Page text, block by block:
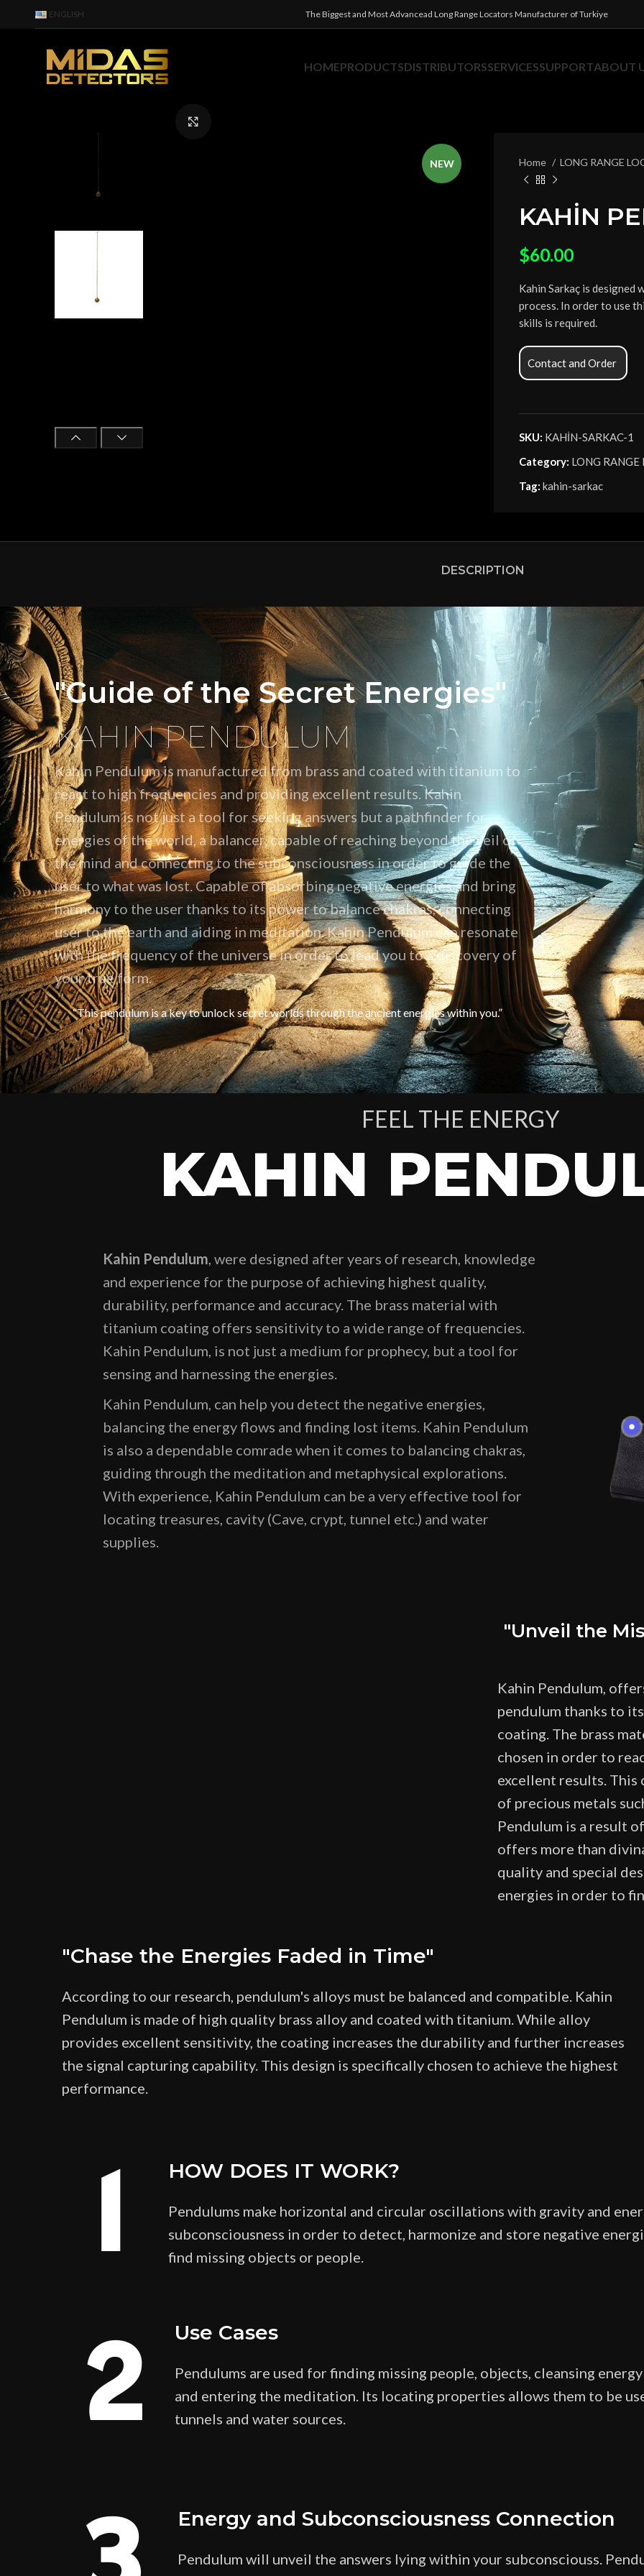
ENGLISH The Biggest and Most Advancead Long Range Locators Manufacturer of Turkiye
HOMEPRODUCTSDISTRIBUTORSSERVICESSUPPORTABOUT
NEW Home LONG RANGE
KAHİN
$60.00
Kahin Sarkaç is designed
process. In order to use
skills is required.
Contact and Order
SKU: KAHİN-SARKAC-1
Category: LONG RANGE
Tag: kahin-sarkac
DESCRIPTION
"Guide of the Secret Energies"
KAHIN PENDULUM
Kahin Pendulum is manufactured from brass and coated with titanium to
react to high frequencies and providing excellent results. Kahin
Pendulum is not just a tool for seeking answers but a pathfinder for
energies of the world, a balancer, capable of reaching beyond the veil of
the mind and connecting to the subconsciousness in order to guide the
user to what was lost. Capable of absorbing negative energies and bring
harmony to the user thanks to its power to balance chakras, connecting
user to the earth and aiding in meditation. Kahin Pendulum can resonate
with the frequency of the universe in order to lead you to a discovery of
your true form.
“This pendulum is a key to unlock secret worlds through the ancient energies within you.”
FEEL THE ENERGY
KAHIN
Kahin Pendulum, were designed after years of research, knowledge
and experience for the purpose of achieving highest quality,
durability, performance and accuracy. The brass material with
titanium coating offers sensitivity to a wide range of frequencies.
Kahin Pendulum, is not just a medium for prophecy, but a tool for
sensing and harnessing the energies.
Kahin Pendulum, can help you detect the negative energies,
balancing the energy flows and finding lost items. Kahin Pendulum
is also a dependable comrade when it comes to balancing chakras,
guiding through the meditation and metaphysical explorations.
With experience, Kahin Pendulum can be a very effective tool for
locating treasures, cavity (Cave, crypt, tunnel etc.) and water
supplies.
"Unveil the
Kahin Pendulum,
pendulum thanks to
coating. The brass
chosen in order to
excellent results. This
of precious metals
Pendulum is a result
offers more than
quality and special
energies in order to
"Chase the Energies Faded in Time"
According to our research, pendulum's alloys must be balanced and compatible. Kahin
Pendulum is made of high quality brass alloy and coated with titanium. While alloy
provides excellent sensitivity, the coating increases the durability and further increases
the signal capturing capability. This design is specifically chosen to achieve the highest
performance.
1 HOW DOES IT WORK?
Pendulums make horizontal and circular oscillations with gravity and
subconsciousness in order to detect, harmonize and store negative
find missing objects or people.
2 Use Cases
Pendulums are used for finding missing people, objects, cleansing
and entering the meditation. Its locating properties allows them to be
tunnels and water sources.
Energy and Subconsciousness Connection
Pendulum will unveil the answers lying within your subconsciouss.